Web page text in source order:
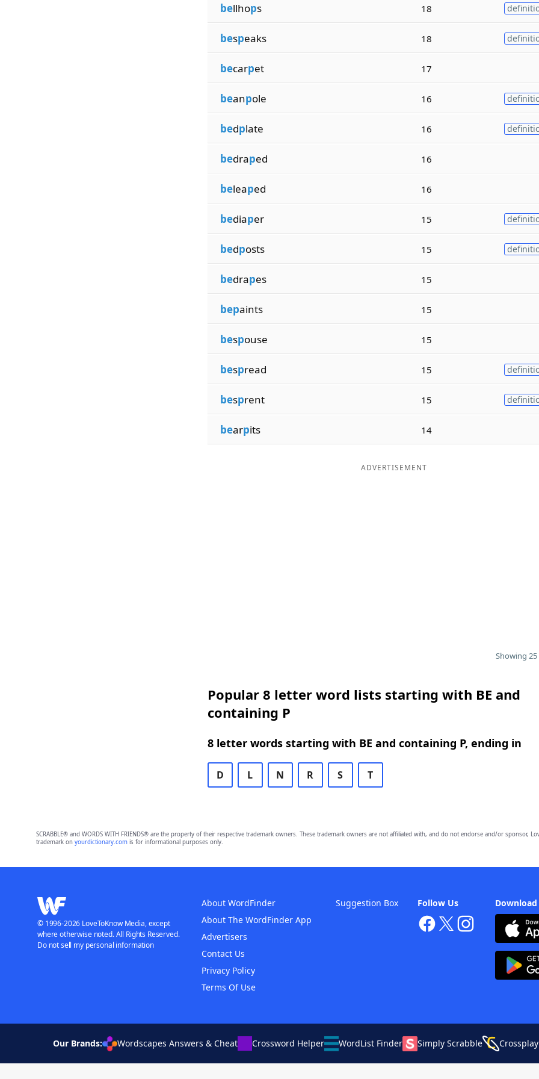
bellhops 18
bespeaks 18
becarpet 17
beanpole 16
bedplate 16
bedraped 16
beleaped 16
bediaper 15
bedposts 15
bedrapes 15
bepaints 15
bespouse 15
bespread 15
besprent 15
bearpits 14
ADVERTISEMENT
Showing
Popular 8 letter word lists starting with BE and
containing P
8 letter words starting with BE and containing P, ending in
D L N R S T
SCRABBLE® and WORDS WITH FRIENDS® are the property of their respective trademark owners. These trademark owners are not affiliated with, and do not endorse and/or sponsor,
trademark on yourdictionary.comis for informational purposes only.
Follow Us
About WordFinder
About The WordFinder App
Advertisers
Contact Us
Privacy Policy
Terms Of Use
Suggestion Box
© 1996-2026 LoveToKnow Media, except
where otherwise noted. All Rights Reserved.
Do not sell my personal information
Our Brands: Wordscapes Answers & Cheat Crossword Helper WordList Finder Simply Scrabble